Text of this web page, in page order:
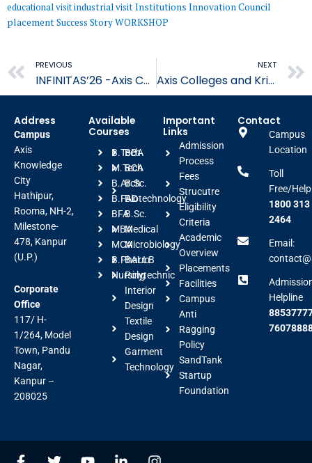
educational visitindustrial visitInstitutions Innovation Council
placementSuccess StoryWORKSHOP
Prev
PREVIOUS
INFINITAS’26 -Axis Colleges Faculty Cricket Tournament
NEXT
Axis Colleges and Krirk University Join Hands to Strengthen Global
Address
Campus
Axis
Knowledge
City
Hathipur,
Rooma, NH-2,
Milestone-
478, Kanpur
(U.P.)
Corporate
Office
117/ H-
1/264, Model
Town, Pandu
Nagar,
Kanpur –
208025
Available
Courses
B.Tech
M.Tech
B.Arch
B.FAD
BFA
MBA
MCA
B.Pharm
Nursing
BBA
BCA
B.Sc.
Biotechnology
B.Sc.
Medical
Microbiology
BALLB
Polytechnic
Interior
Design
Textile
Design
Garment
Technology
Important
Links
Admission
Process
Fees
Strucutre
Eligibility
Criteria
Academic
Overview
Placements
Facilities
Campus
Anti
Ragging
Policy
SandTank
Startup
Foundation
Contact
Campus
Location
Toll
Free/
1800 313
2464
Email:
Helpline
F T Y L I